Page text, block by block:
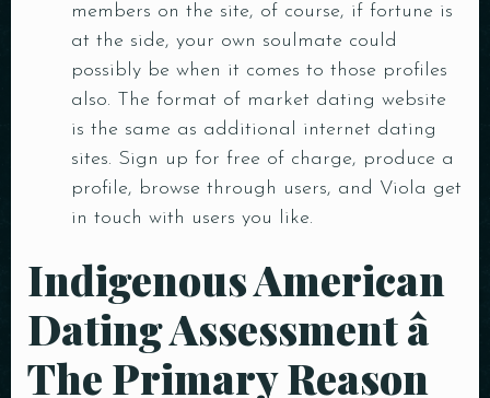
members on the site, of course, if fortune is
at the side, your own soulmate could
possibly be when it comes to those profiles
also. The format of market dating website
is the same as additional internet dating
sites. Sign up for free of charge, produce a
profile, browse through users, and Viola get
in touch with users you like.
Indigenous American
Dating Assessment â
The Primary Reason